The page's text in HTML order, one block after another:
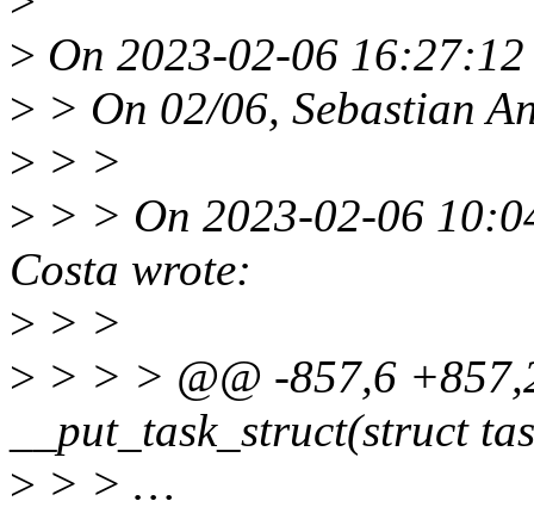
> On 2023-02-06
> > On 02/06, Sebastian
> > >
> > > On 2023-02-06
Costa wrote:
> > >
> > > > @@ -857,6
__put_task_struct(struct
> > > …